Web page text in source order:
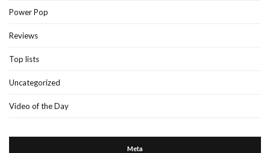
Power Pop
Reviews
Top lists
Uncategorized
Video of the Day
Meta